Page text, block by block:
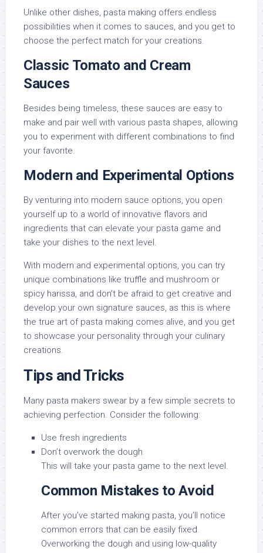
Unlike other dishes, pasta making offers endless
possibilities when it comes to sauces, and you get to
choose the perfect match for your creations.
Classic Tomato and Cream
Sauces
Besides being timeless, these sauces are easy to
make and pair well with various pasta shapes, allowing
you to experiment with different combinations to find
your favorite.
Modern and Experimental Options
By venturing into modern sauce options, you open
yourself up to a world of innovative flavors and
ingredients that can elevate your pasta game and
take your dishes to the next level.
With modern and experimental options, you can try
unique combinations like truffle and mushroom or
spicy harissa, and don’t be afraid to get creative and
develop your own signature sauces, as this is where
the true art of pasta making comes alive, and you get
to showcase your personality through your culinary
creations.
Tips and Tricks
Many pasta makers swear by a few simple secrets to
achieving perfection. Consider the following:
Use fresh ingredients
Don’t overwork the dough
This will take your pasta game to the next level.
Common Mistakes to Avoid
After you’ve started making pasta, you’ll notice
common errors that can be easily fixed.
Overworking the dough and using low-quality